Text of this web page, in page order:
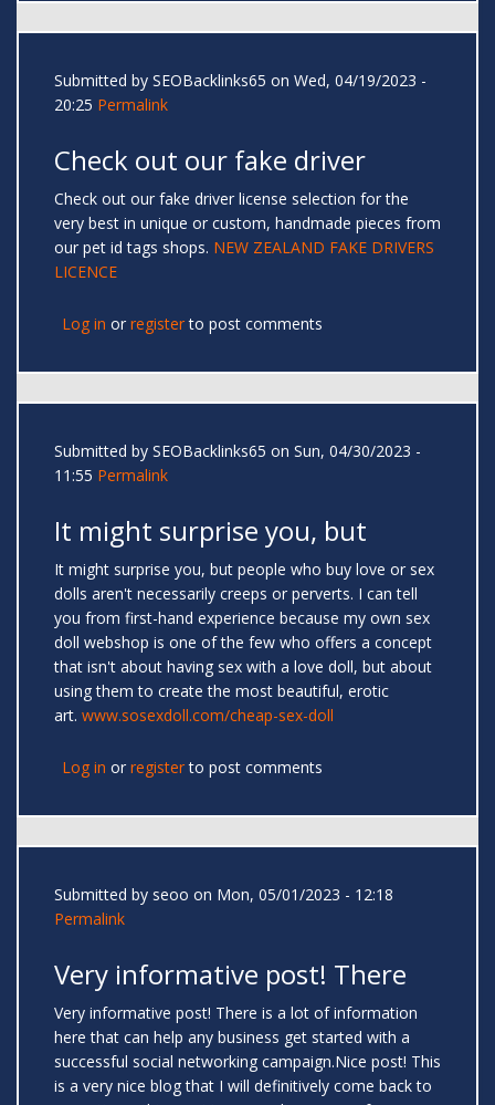
Submitted by SEOBacklinks65 on Wed, 04/19/2023 -
20:25 Permalink
Check out our fake driver
Check out our fake driver license selection for the
very best in unique or custom, handmade pieces from
our pet id tags shops. NEW ZEALAND FAKE DRIVERS
LICENCE
Log in or registerto post comments
Submitted by SEOBacklinks65 on Sun, 04/30/2023 -
11:55 Permalink
It might surprise you, but
It might surprise you, but people who buy love or sex
dolls aren't necessarily creeps or perverts. I can tell
you from first-hand experience because my own sex
doll webshop is one of the few who offers a concept
that isn't about having sex with a love doll, but about
using them to create the most beautiful, erotic
art. www.sosexdoll.com/cheap-sex-doll
Log in or registerto post comments
Submitted by seoo on Mon, 05/01/2023 - 12:18
Permalink
Very informative post! There
Very informative post! There is a lot of information
here that can help any business get started with a
successful social networking campaign.Nice post! This
is a very nice blog that I will definitively come back to